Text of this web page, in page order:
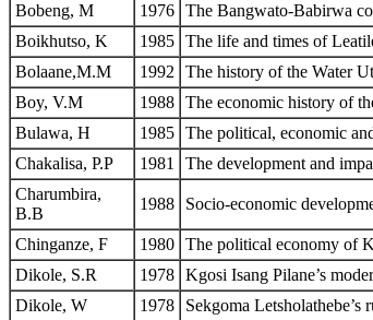
Bobeng, M
1976 The Bangwato-Babirwa
Boikhutso, K
1985 The life and times of
Bolaane,M.M
1992
The history of the Water
Boy, V.M
1988 The economic history of
Bulawa, H
1985 The political, economic
Chakalisa, P.P
1981
The development and
Charumbira,
B.B
1988 Socio-economic
Chinganze, F 1980 The political economy of
Dikole, S.R
1978 Kgosi Isang Pilane’s
Dikole, W
1978
Sekgoma